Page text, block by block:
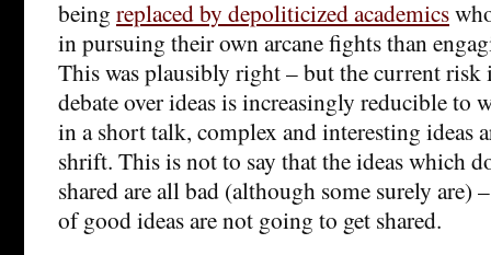
being replaced by depoliticized academics
in pursuing their own arcane fights than
This was plausibly right – but the current
debate over ideas is increasingly reducible to
in a short talk, complex and interesting ideas
shrift. This is not to say that the ideas which
shared are all bad (although some surely are)
of good ideas are not going to get shared.